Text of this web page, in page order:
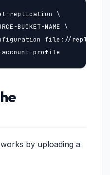
replication \
BUCKET-NAME \
file://
profile
by uploading a